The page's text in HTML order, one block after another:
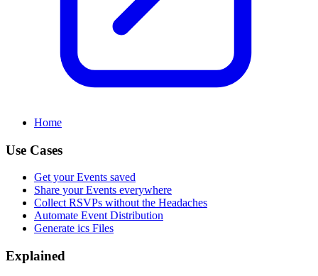
Home
Use Cases
Get your Events saved
Share your Events everywhere
Collect RSVPs without the Headaches
Automate Event Distribution
Generate ics Files
Explained